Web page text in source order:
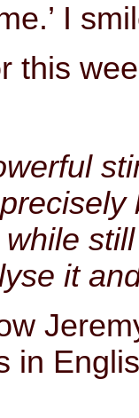
I
this
it
in